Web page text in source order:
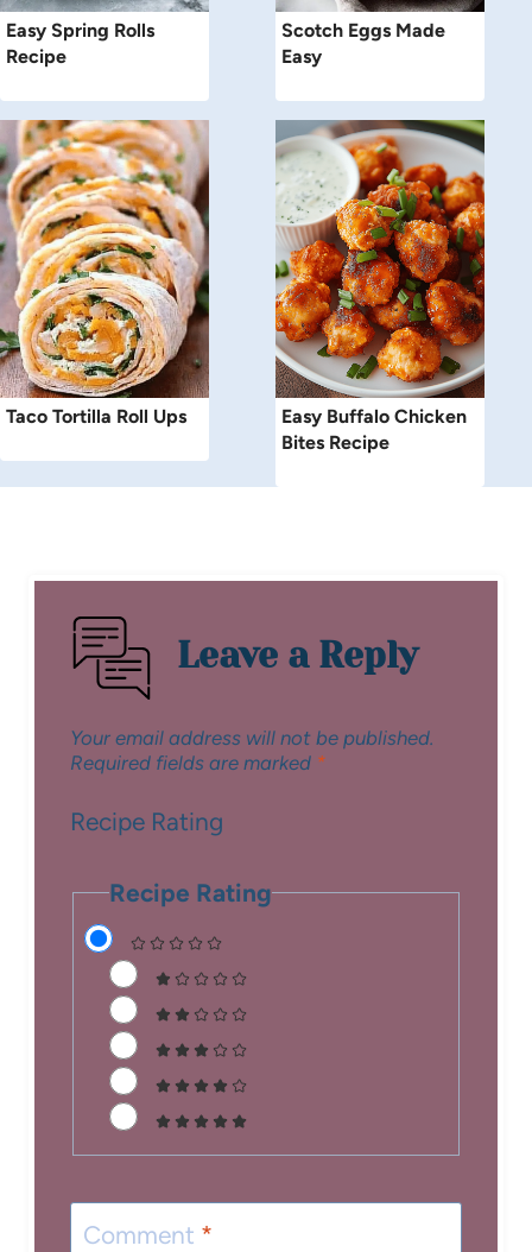
Easy Spring Rolls
Recipe
Scotch Eggs Made
Easy
Taco Tortilla Roll Ups
Easy Buffalo Chicken
Bites Recipe
Leave a Reply
Your email address will not be published.
Required fields are marked *
Recipe Rating
Recipe Rating
Comment *